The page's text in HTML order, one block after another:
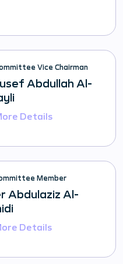
Vice Chairman
Abdullah Al-
Details
Member
Abdulaziz Al-
Details